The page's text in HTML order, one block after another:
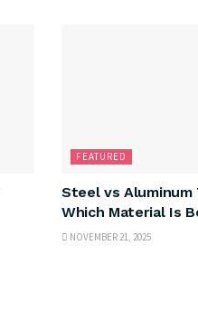
FEATURED
Steel vs Aluminum
Which Material Is
NOVEMBER 21, 2025